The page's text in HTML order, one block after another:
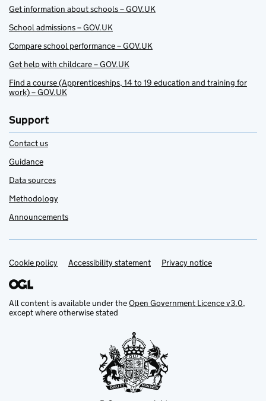
Get information about schools – GOV.UK
School admissions – GOV.UK
Compare school performance – GOV.UK
Get help with childcare – GOV.UK
Find a course (Apprenticeships, 14 to 19 education and training for
work) – GOV.UK
Support
Contact us
Guidance
Data sources
Methodology
Announcements
Support links
Cookie policy Accessibility statement Privacy notice
All content is available under theOpen Government Licence v3.0,
except where otherwise stated